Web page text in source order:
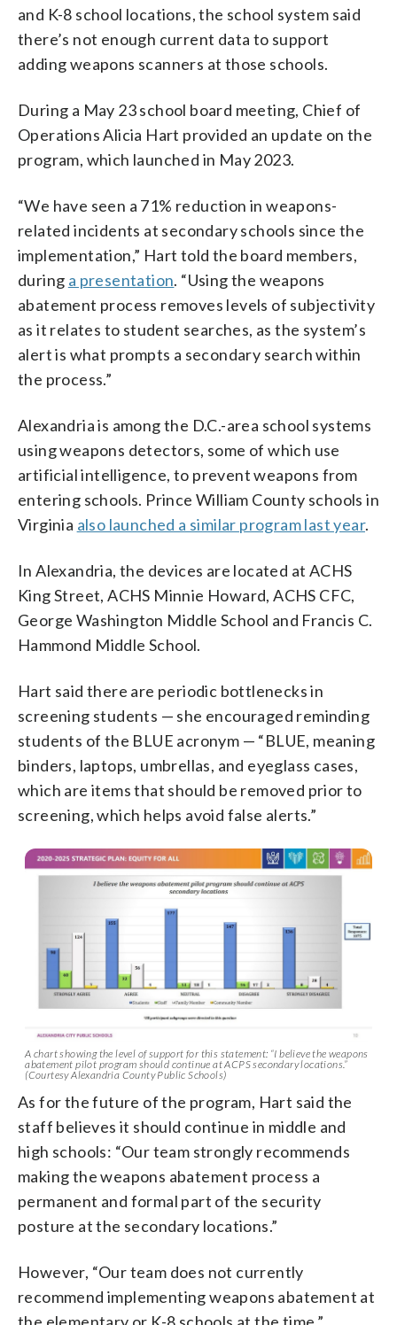
and K-8 school locations, the school system said
there’s not enough current data to support
adding weapons scanners at those schools.
During a May 23 school board meeting, Chief of
Operations Alicia Hart provided an update on the
program, which launched in May 2023.
“We have seen a 71% reduction in weapons-
related incidents at secondary schools since the
implementation,” Hart told the board members,
during a presentation. “Using the weapons
abatement process removes levels of subjectivity
as it relates to student searches, as the system’s
alert is what prompts a secondary search within
the process.”
Alexandria is among the D.C.-area school systems
using weapons detectors, some of which use
artificial intelligence, to prevent weapons from
entering schools. Prince William County schools in
Virginia also launched a similar program last year.
In Alexandria, the devices are located at ACHS
King Street, ACHS Minnie Howard, ACHS CFC,
George Washington Middle School and Francis C.
Hammond Middle School.
Hart said there are periodic bottlenecks in
screening students — she encouraged reminding
students of the BLUE acronym — “BLUE, meaning
binders, laptops, umbrellas, and eyeglass cases,
which are items that should be removed prior to
screening, which helps avoid false alerts.”
A chart showing the level of support for this statement: “I believe the weapons
abatement pilot program should continue at ACPS secondary locations.”
(Courtesy Alexandria County Public Schools)
As for the future of the program, Hart said the
staff believes it should continue in middle and
high schools: “Our team strongly recommends
making the weapons abatement process a
permanent and formal part of the security
posture at the secondary locations.”
However, “Our team does not currently
recommend implementing weapons abatement at